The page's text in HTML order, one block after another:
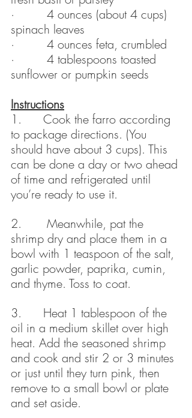
·         4 ounces (about 4 cups)
spinach leaves
·         4 ounces feta, crumbled
·         4 tablespoons toasted
sunflower or pumpkin seeds
Instructions
1.      Cook the farro according
to package directions. (You
should have about 3 cups). This
can be done a day or two ahead
of time and refrigerated until
you’re ready to use it.
2.       Meanwhile, pat the
shrimp dry and place them in a
bowl with 1 teaspoon of the salt,
garlic powder, paprika, cumin,
and thyme. Toss to coat.
3.      Heat 1 tablespoon of the
oil in a medium skillet over high
heat. Add the seasoned shrimp
and cook and stir 2 or 3 minutes
or just until they turn pink, then
remove to a small bowl or plate
and set aside.